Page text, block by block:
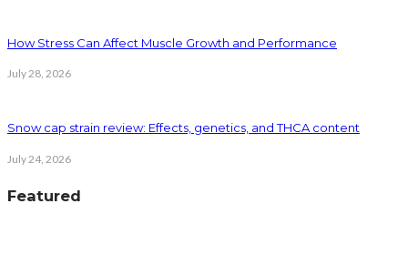
How Stress Can Affect Muscle Growth and Performance
July 28, 2026
Snow cap strain review: Effects, genetics, and THCA content
July 24, 2026
Featured